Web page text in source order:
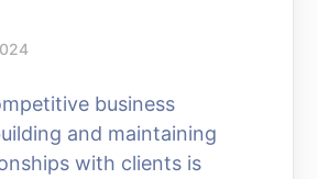
business
and maintaining
with clients is